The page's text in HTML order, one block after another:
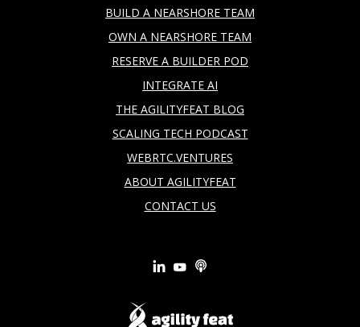
BUILD A NEARSHORE TEAM
OWN A NEARSHORE TEAM
RESERVE A BUILDER POD
INTEGRATE AI
THE AGILITYFEAT BLOG
SCALING TECH PODCAST
WEBRTC.VENTURES
ABOUT AGILITYFEAT
CONTACT US